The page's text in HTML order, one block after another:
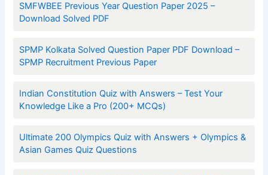
SMFWBEE Previous Year Question Paper 2025 –
Download Solved PDF
SPMP Kolkata Solved Question Paper PDF Download –
SPMP Recruitment Previous Paper
Indian Constitution Quiz with Answers – Test Your
Knowledge Like a Pro (200+ MCQs)
Ultimate 200 Olympics Quiz with Answers + Olympics &
Asian Games Quiz Questions